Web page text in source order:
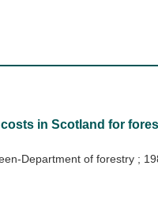
in Scotland for
Department of forestry ;